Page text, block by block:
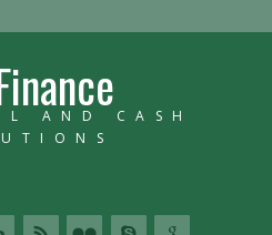
AND CASH